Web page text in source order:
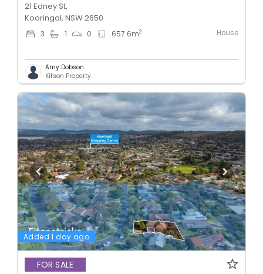
21 Edney St,
Kooringal, NSW 2650
3 1 0 657.6m2 House
Amy Dobson
Kitson Property
Added 1 day ago
FOR SALE